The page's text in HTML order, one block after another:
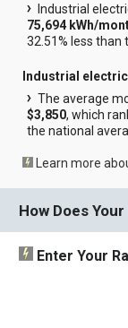
Industrial
75,694 kWh/
32.51% less than
Industrial
The average
$3,850, which
the national
Learn more
How Does
Enter Your